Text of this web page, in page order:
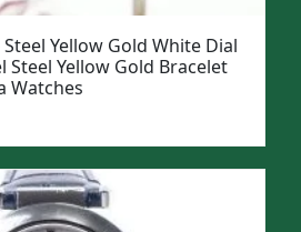
Yellow Gold White Dial
Steel Yellow Gold Bracelet
Watches